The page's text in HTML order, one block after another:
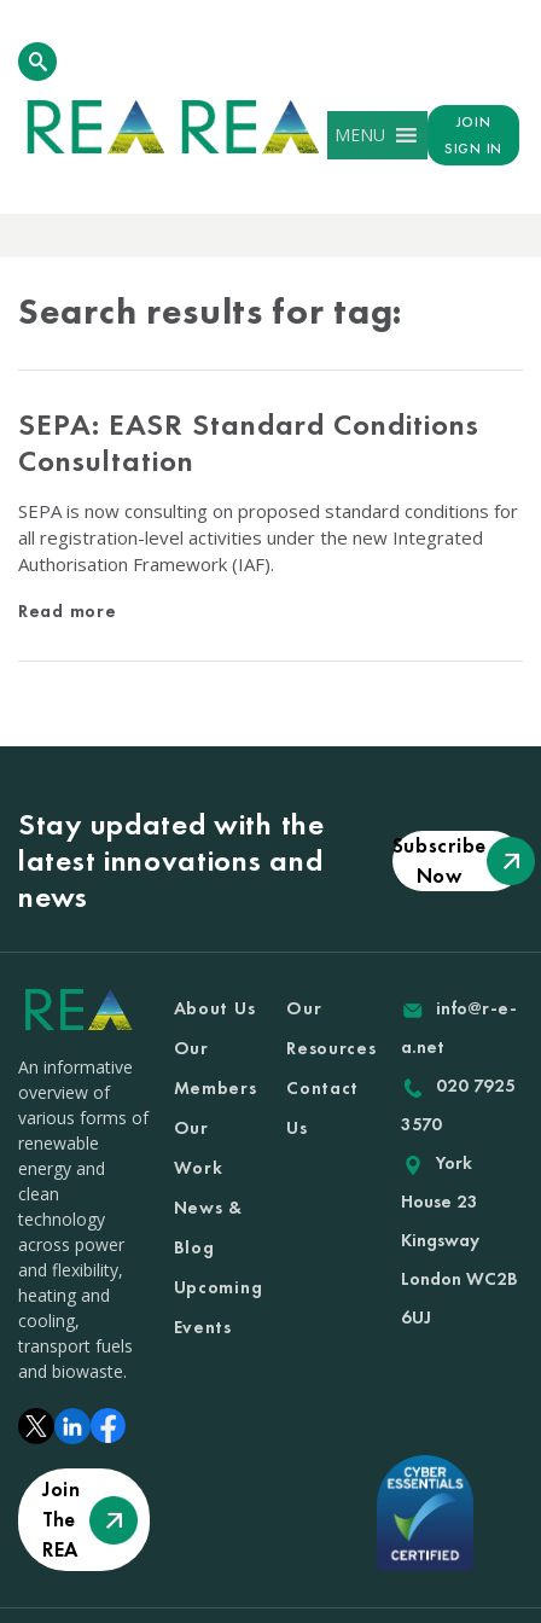
MENU
JOIN
SIGN IN
Search results for tag:
SEPA: EASR Standard Conditions
Consultation
SEPA is now consulting on proposed standard conditions for
all registration-level activities under the new Integrated
Authorisation Framework (IAF).
Read more
Stay updated with the
latest innovations and
news
Subscribe
Now
An informative
overview of
various forms of
renewable
energy and
clean
technology
across power
and flexibility,
heating and
cooling,
transport fuels
and biowaste.
Join
The
REA
About Us
Our
Members
Our
Work
News &
Blog
Upcoming
Events
Our
Resources
Contact
Us
info@r-e-
a.net
020 7925
3570
York
House 23
Kingsway
London WC2B
6UJ